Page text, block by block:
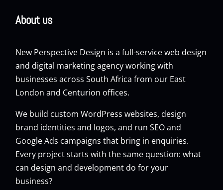
About us
New Perspective Design is a full-service web design
and digital marketing agency working with
businesses across South Africa from our East
London and Centurion offices.
We build customWordPress websites, design
brand identities and logos, and runSEOand
Google Ads campaigns that bring in enquiries.
Every project starts with the same question: what
can design and development do for your
business?